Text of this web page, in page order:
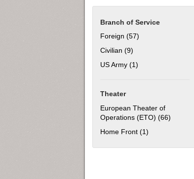
Branch of Service
Foreign (57)
Civilian (9)
US Army (1)
Theater
European Theater of
Operations (ETO) (66) Apply
Home Front (1)